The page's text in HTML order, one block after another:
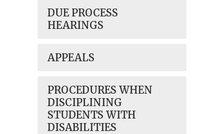
DUE PROCESS
HEARINGS
APPEALS
PROCEDURES WHEN
DISCIPLINING
STUDENTS WITH
DISABILITIES